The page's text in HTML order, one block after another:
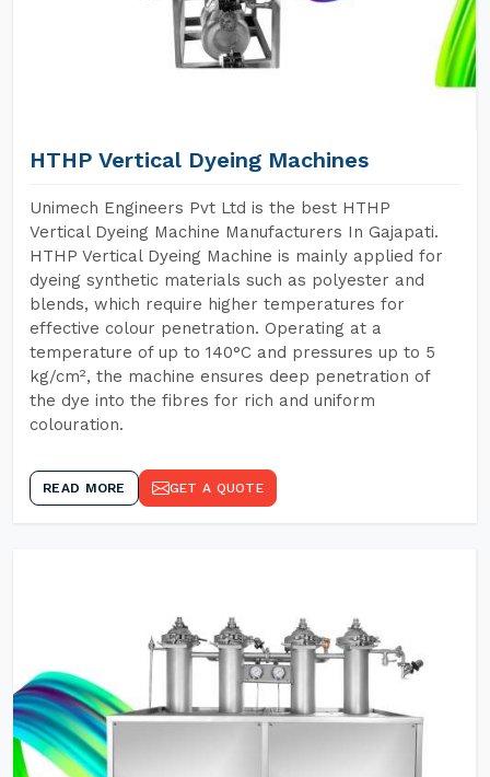
HTHP Vertical Dyeing Machines
Unimech Engineers Pvt Ltd is the best HTHP
Vertical Dyeing Machine Manufacturers In Gajapati.
HTHP Vertical Dyeing Machine is mainly applied for
dyeing synthetic materials such as polyester and
blends, which require higher temperatures for
effective colour penetration. Operating at a
temperature of up to 140°C and pressures up to 5
kg/cm², the machine ensures deep penetration of
the dye into the fibres for rich and uniform
colouration.
READ MORE GET A QUOTE